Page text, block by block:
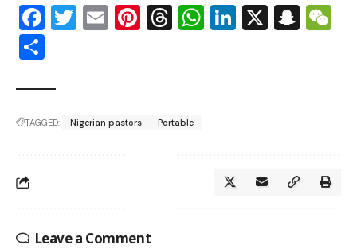
Facebook
Twitter
EmailPinterest
Threads
WhatsApp
LinkedIn
X
TAGGED: Nigerian pastors Portable
Leave a Comment